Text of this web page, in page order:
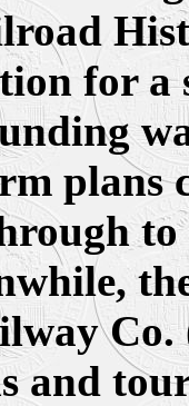
for a
plans
and